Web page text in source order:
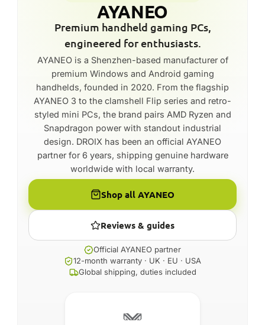
AYANEO
Premium handheld gaming PCs,
engineered for enthusiasts.
AYANEO is a Shenzhen-based manufacturer of
premium Windows and Android gaming
handhelds, founded in 2020. From the flagship
AYANEO 3 to the clamshell Flip series and retro-
styled mini PCs, the brand pairs AMD Ryzen and
Snapdragon power with standout industrial
design. DROIX has been an official AYANEO
partner for 6 years, shipping genuine hardware
worldwide with local warranty.
Shop all AYANEO
Reviews & guides
Official AYANEO partner
12-month warranty · UK · EU · USA
Global shipping, duties included